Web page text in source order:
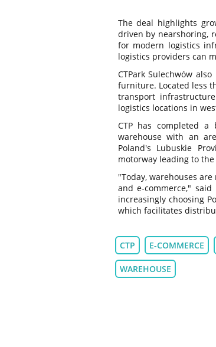
The deal highlights
driven by nearshoring,
for modern logistics
logistics providers can
CTPark Sulechwów
furniture. Located less
transport
logistics locations in
CTP has completed
warehouse with an
Poland's Lubuskie
motorway leading to
"Today, warehouses
and e-commerce,"
increasingly choosing
which facilitates
CTP E-COMMERCE
WAREHOUSE